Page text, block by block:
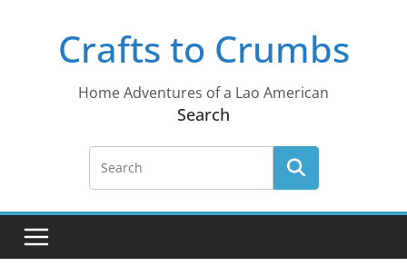
Crafts to Crumbs
Home Adventures of a Lao American
Search